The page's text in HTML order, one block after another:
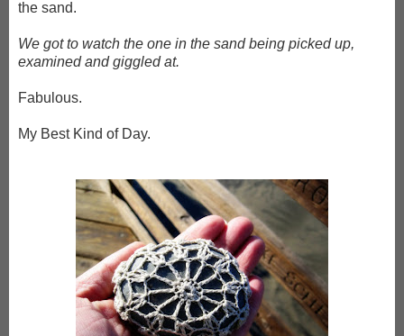
the sand.
We got to watch the one in the sand being picked up,
examined and giggled at.
Fabulous.
My Best Kind of Day.